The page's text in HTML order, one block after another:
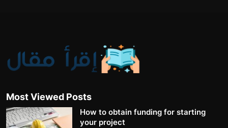
Most Viewed Posts
How to obtain funding for starting
your project